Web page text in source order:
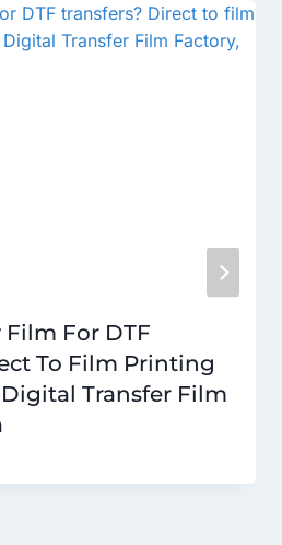
For DTF
To Film Printing
Transfer Film